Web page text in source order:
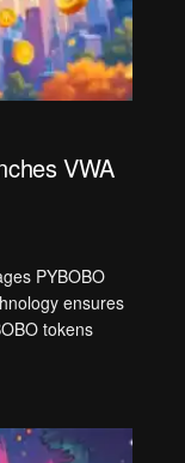
VWA
PYBOBO
ensures
tokens